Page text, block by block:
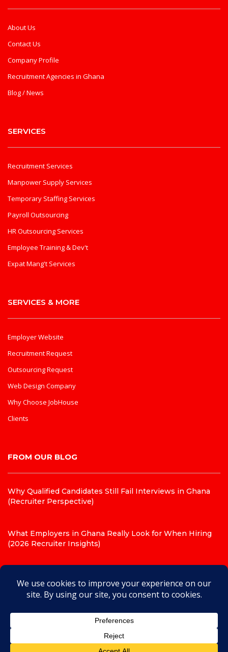
About Us
Contact Us
Company Profile
Recruitment Agencies in Ghana
Blog / News
SERVICES
Recruitment Services
Manpower Supply Services
Temporary Staffing Services
Payroll Outsourcing
HR Outsourcing Services
Employee Training & Dev't
Expat Mang't Services
SERVICES & MORE
Employer Website
Recruitment Request
Outsourcing Request
Web Design Company
Why Choose JobHouse
Clients
FROM OUR BLOG
Why Qualified Candidates Still Fail Interviews in Ghana
(Recruiter Perspective)
What Employers in Ghana Really Look for When Hiring
(2026 Recruiter Insights)
Ghana (Recruiter Insights for 2026)